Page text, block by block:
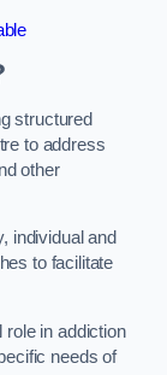
structured
to address
other
individual and
to facilitate
role in addiction
needs of